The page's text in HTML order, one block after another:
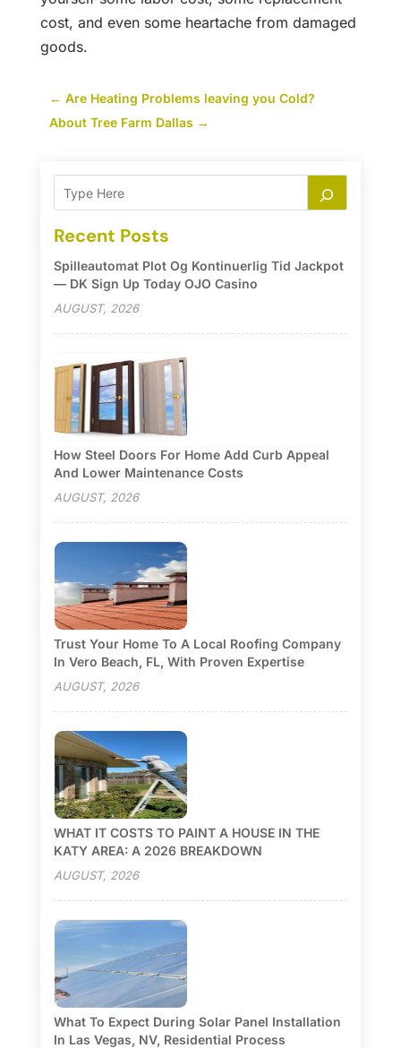
cost, and even some heartache from damaged
goods.
← Are Heating Problems leaving you Cold?
About Tree Farm Dallas →
Recent Posts
Spilleautomat Plot Og Kontinuerlig Tid Jackpot
— DK Sign Up Today OJO Casino
AUGUST, 2026
How Steel Doors For Home Add Curb Appeal
And Lower Maintenance Costs
AUGUST, 2026
Trust Your Home To A Local Roofing Company
In Vero Beach, FL, With Proven Expertise
AUGUST, 2026
WHAT IT COSTS TO PAINT A HOUSE IN THE
KATY AREA: A 2026 BREAKDOWN
AUGUST, 2026
What To Expect During Solar Panel Installation
In Las Vegas, NV, Residential Process